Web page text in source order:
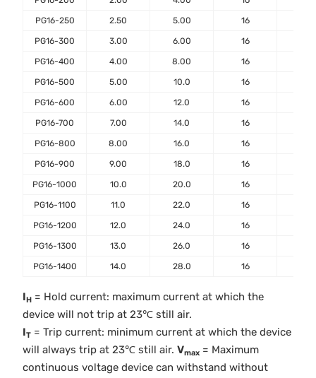
PG16-250 2.50 5.00 16
PG16-300 3.00 6.00 16
PG16-400 4.00 8.00 16
PG16-500 5.00 10.0 16
PG16-600 6.00 12.0 16
PG16-700 7.00 14.0 16
PG16-800 8.00 16.0 16
PG16-900 9.00 18.0 16
PG16-1000 10.0 20.0 16
PG16-1100 11.0 22.0 16
PG16-1200 12.0 24.0 16
PG16-1300 13.0 26.0 16
PG16-1400 14.0 28.0 16
IH = Hold current: maximum current at which the
device will not trip at 23℃ still air.
IT = Trip current: minimum current at which the device
will always trip at 23℃ still air. Vmax = Maximum
continuous voltage device can withstand without